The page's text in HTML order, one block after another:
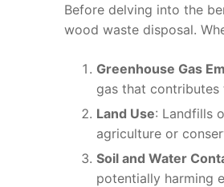
Before delving into the
wood waste disposal.
Greenhouse Gas
gas that contributes
Land Use: Landfills
agriculture or
Soil and Water
potentially harming